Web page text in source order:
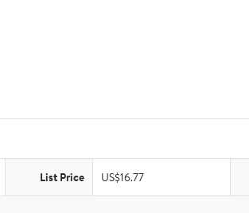
List Price US$16.77